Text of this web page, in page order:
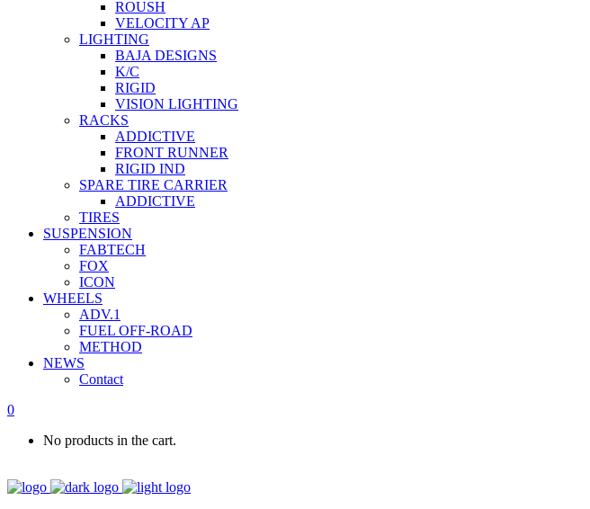
ROUSH
VELOCITY AP
LIGHTING
BAJA DESIGNS
K/C
RIGID
VISION LIGHTING
RACKS
ADDICTIVE
FRONT RUNNER
RIGID IND
SPARE TIRE CARRIER
ADDICTIVE
TIRES
SUSPENSION
FABTECH
FOX
ICON
WHEELS
ADV.1
FUEL OFF-ROAD
METHOD
NEWS
Contact
0
No products in the cart.